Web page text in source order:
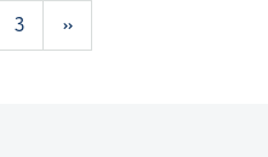
Page
3 Next page
››